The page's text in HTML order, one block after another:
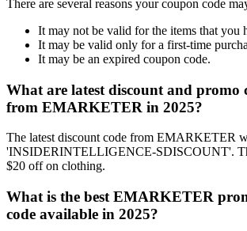
There are several reasons your coupon code
It may not be valid for the items that you
It may be valid only for a first-time
It may be an expired coupon code.
What are latest discount and promo
from EMARKETER in 2025?
The latest discount code from EMARKETER
'INSIDERINTELLIGENCE-SDISCOUNT'.
$20 off on clothing.
What is the best EMARKETER
code available in 2025?